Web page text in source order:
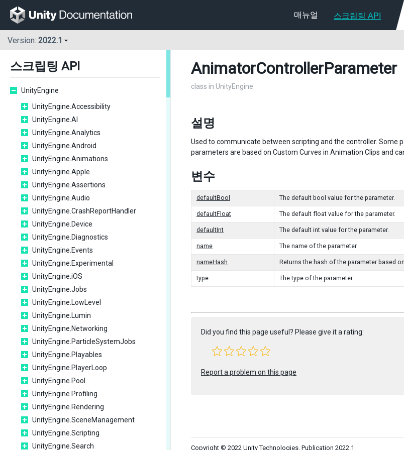
매뉴얼 스크립팅 API
Version: 2022.1
스크립팅 API
UnityEngine
UnityEngine.Accessibility
UnityEngine.AI
UnityEngine.Analytics
UnityEngine.Android
UnityEngine.Animations
UnityEngine.Apple
UnityEngine.Assertions
UnityEngine.Audio
UnityEngine.CrashReportHandler
UnityEngine.Device
UnityEngine.Diagnostics
UnityEngine.Events
UnityEngine.Experimental
UnityEngine.iOS
UnityEngine.Jobs
UnityEngine.LowLevel
UnityEngine.Lumin
UnityEngine.Networking
UnityEngine.ParticleSystemJobs
UnityEngine.Playables
UnityEngine.PlayerLoop
UnityEngine.Pool
UnityEngine.Profiling
UnityEngine.Rendering
UnityEngine.SceneManagement
UnityEngine.Scripting
UnityEngine.Search
AnimatorControllerParameter
class in UnityEngine
설명
Used to communicate between scripting and the controller. Some
parameters are based on Custom Curves in Animation Clips and
변수
defaultBool The default bool value for the parameter.
defaultFloat The default float value for the parameter.
defaultInt The default int value for the parameter.
name The name of the parameter.
nameHash Returns the hash of the parameter based
type The type of the parameter.
Did you find this page useful? Please give it a rating:
Report a problem on this page
Copyright © 2022 Unity Technologies. Publication 2022.1